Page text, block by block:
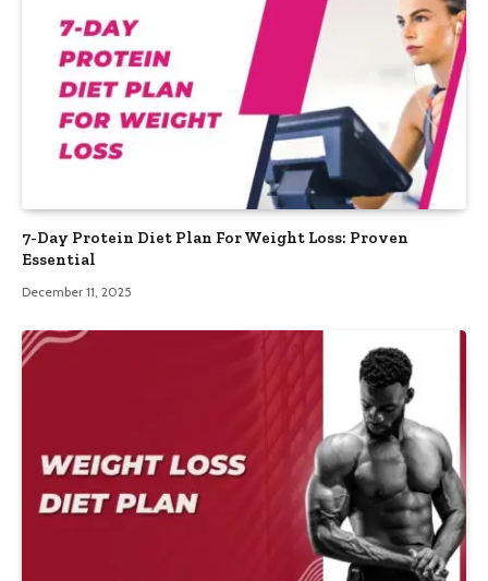
7-Day Protein Diet Plan For Weight Loss: Proven
Essential
December 11, 2025